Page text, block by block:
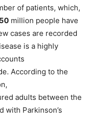
of patients, which,
50 million people have
cases are recorded
is a highly
According to the
adults between the
with Parkinson’s